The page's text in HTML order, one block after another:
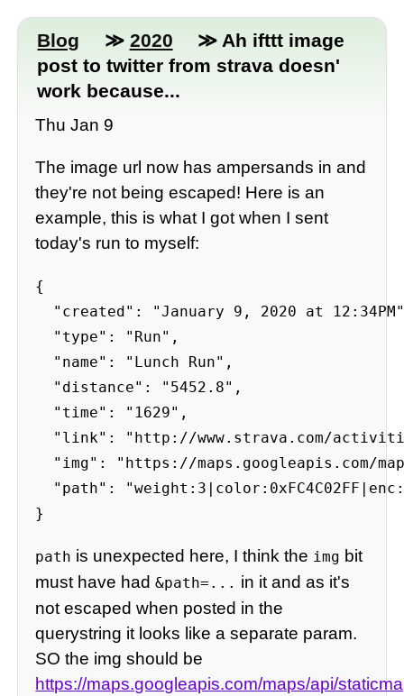
Blog ≫ 2020
≫ Ah ifttt image
post to twitter from strava doesn'
work because...
Thu Jan 9
The image url now has ampersands in and
they're not being escaped! Here is an
example, this is what I got when I sent
today's run to myself:
{
"created": "January 9, 2020 at
  "type": "Run",
  "name": "Lunch Run",
  "distance": "5452.8",
  "time": "1629",
"link": "http://www.strava.com/
"img": "https://maps.googleapis.com/
"path":
}
path is unexpected here, I think the img bit
must have had&path=... in it and as it's
not escaped when posted in the
querystring it looks like a separate param.
SO the img should be
https://maps.googleapis.com/maps/api/